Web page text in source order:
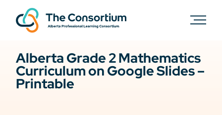
Alberta Grade 2 Mathematics
Curriculum on Google Slides –
Printable